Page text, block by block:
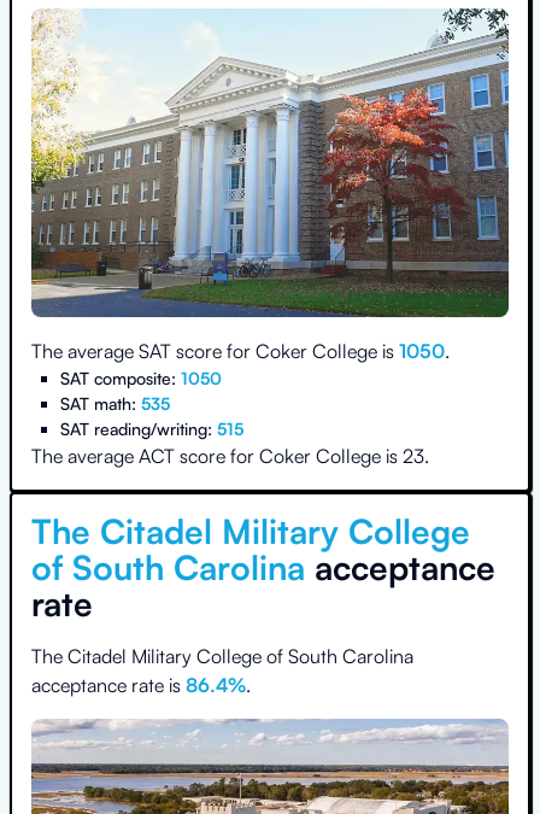
The average SAT score for Coker College is 1050.
SAT composite: 1050
SAT math: 535
SAT reading/writing: 515
The average ACT score for Coker College is 23.
The Citadel Military College
of South Carolina acceptance
rate
The Citadel Military College of South Carolina
acceptance rate is 86.4%.